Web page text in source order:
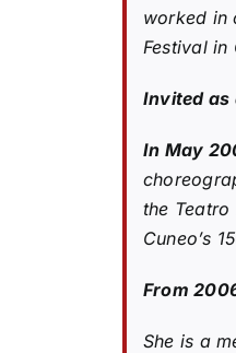
worked in
Festival in
Invited as
In May
the
Cuneo’s
From
She is a